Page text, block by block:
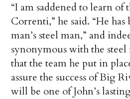
“I am saddened to learn of
Correnti,” he said. “He has
man’s steel man,” and
synonymous with the
that the team he put in
assure the success of Big
will be one of John’s